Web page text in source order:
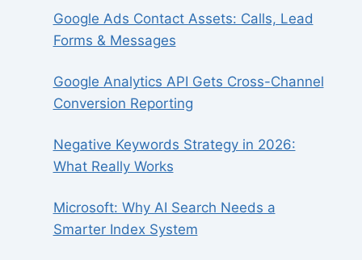
Google Ads Contact Assets: Calls, Lead
Forms & Messages
Google Analytics API Gets Cross-Channel
Conversion Reporting
Negative Keywords Strategy in 2026:
What Really Works
Microsoft: Why AI Search Needs a
Smarter Index System